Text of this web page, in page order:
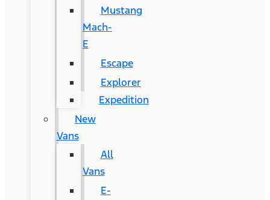
Mustang
Mach-
E
Escape
Explorer
Expedition
New
Vans
All
Vans
E-